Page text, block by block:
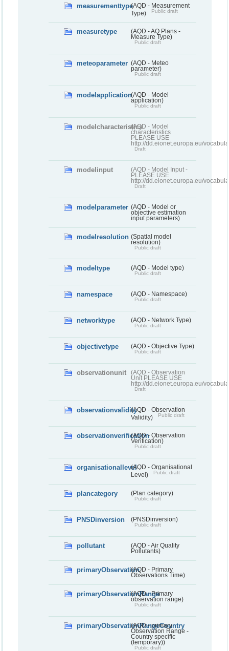
measurementtype(AQD - Measurement
Type)
Public draft
measuretype
(AQD - AQ Plans -
Measure Type)
Public draft
meteoparameter (AQD - Meteo
parameter)
Public draft
modelapplication(AQD - Model
application)
Public draft
modelcharacteristics(AQD - Model
characteristics
PLEASE USE
http://dd.eionet.europa.eu/
Draft
modelinput
(AQD - Model Input -
PLEASE USE
http://dd.eionet.europa.eu/
Draft
modelparameter (AQD - Model or
objective estimation
input parameters)
modelresolution (Spatial model
resolution)
Public draft
modeltype (AQD - Model type)
Public draft
namespace (AQD - Namespace)
Public draft
networktype (AQD - Network Type)
Public draft
objectivetype (AQD - Objective Type)
Public draft
observationunit
(AQD - Observation
Unit PLEASE USE
http://dd.eionet.europa.eu/
Draft
observationvalidity(AQD - Observation
Validity)
Public draft
observationverification(AQD - Observation
Verification)
Public draft
organisationallevel(AQD - Organisational
Level)
Public draft
plancategory (Plan category)
Public draft
PNSDinversion (PNSDinversion)
Public draft
pollutant
(AQD - Air Quality
Pollutants)
primaryObservation(AQD - Primary
Observations Time)
primaryObservationRange
(AQD - Primary
observation range)
Public draft
primaryObservationRangeCountry
(AQD - primary
Observation Range -
Country specific
(temporary))
Public draft